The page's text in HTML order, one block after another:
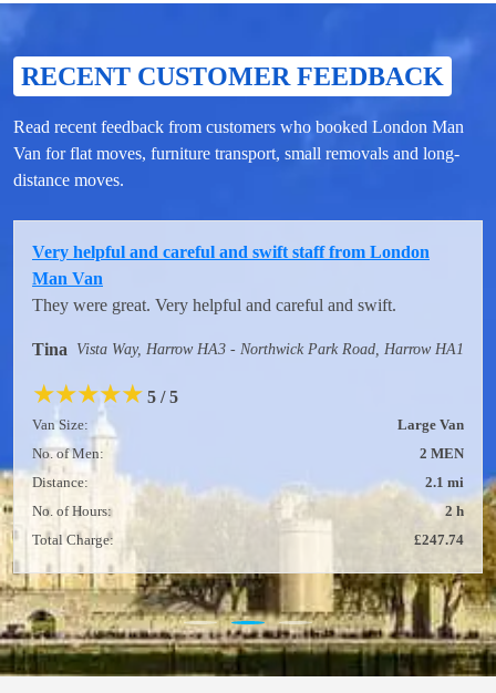
RECENT CUSTOMER FEEDBACK
Read recent feedback from customers who booked London Man
Van for flat moves, furniture transport, small removals and long-
distance moves.
Very helpful and careful and swift staff from London
Man Van
They were great. Very helpful and careful and swift.
Tina Vista Way, Harrow HA3 - Northwick Park Road, Harrow HA1
★★★★★ 5 / 5
Van Size:
Large Van
No. of Men:
2 MEN
Distance:
2.1 mi
No. of Hours:
2 h
Total Charge:
£247.74